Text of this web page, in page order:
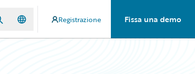
Registrazione Fissa una demo